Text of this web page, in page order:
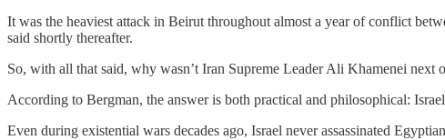
It was the heaviest attack in Beirut throughout almost a year of conflict
said shortly thereafter.
So, with all that said, why wasn’t Iran Supreme Leader Ali Khamenei next
According to Bergman, the answer is both practical and philosophical:
Even during existential wars decades ago, Israel never assassinated